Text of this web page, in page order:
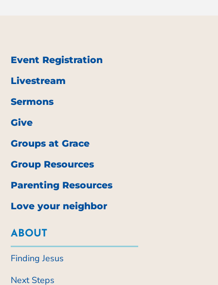
Event Registration
Livestream
Sermons
Give
Groups at Grace
Group Resources
Parenting Resources
Love your neighbor
ABOUT
Finding Jesus
Next Steps